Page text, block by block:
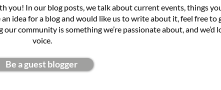
you! In our blog posts, we talk about current events, things
idea for a blog and would like us to write about it, feel free to
community is something we’re passionate about, and we’d
voice.
Be a guest blogger